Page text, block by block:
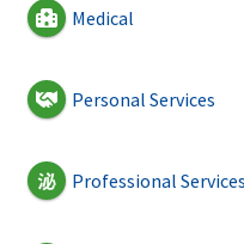
Medical
Personal Services
Professional Services